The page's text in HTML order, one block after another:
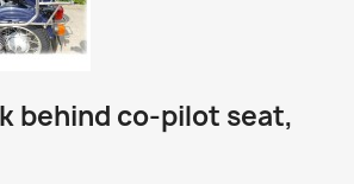
behind co-pilot seat,